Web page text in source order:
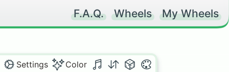
F.A.Q. Wheels My Wheels
Settings Color